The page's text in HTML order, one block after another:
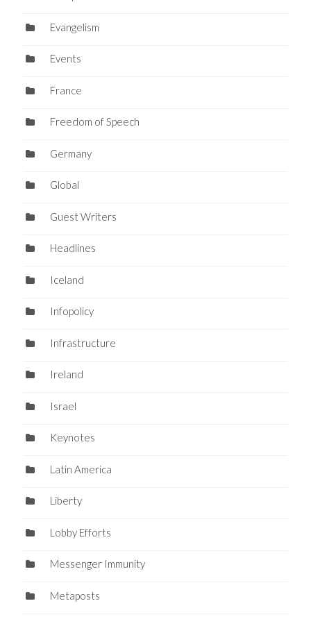
Evangelism
Events
France
Freedom of Speech
Germany
Global
Guest Writers
Headlines
Iceland
Infopolicy
Infrastructure
Ireland
Israel
Keynotes
Latin America
Liberty
Lobby Efforts
Messenger Immunity
Metaposts